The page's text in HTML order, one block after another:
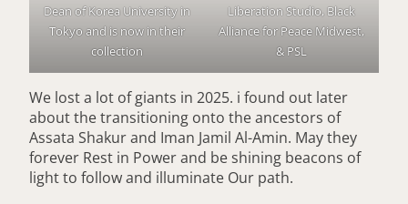
Dean of Korea University in
Tokyo and is now in their
collection
Liberation Studio, Black
Alliance for Peace Midwest,
& PSL
We lost a lot of giants in 2025. i found out later
about the transitioning onto the ancestors of
Assata Shakur and Iman Jamil Al-Amin. May they
forever Rest in Power and be shining beacons of
light to follow and illuminate Our path.